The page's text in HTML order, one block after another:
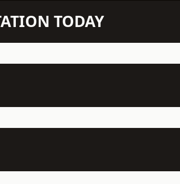
TODAY